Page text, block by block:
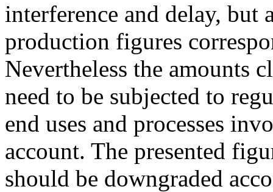
interference and delay, but
production figures
Nevertheless the amounts
need to be subjected to
end uses and processes
account. The presented
should be downgraded